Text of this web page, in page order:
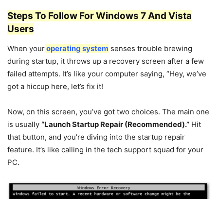
Steps To Follow For Windows 7 And Vista
Users
When youroperating system senses trouble brewing
during startup, it throws up a recovery screen after a few
failed attempts. It’s like your computer saying, “Hey, we’ve
got a hiccup here, let’s fix it!
Now, on this screen, you’ve got two choices. The main one
is usually “Launch Startup Repair (Recommended).” Hit
that button, and you’re diving into the startup repair
feature. It’s like calling in the tech support squad for your
PC.